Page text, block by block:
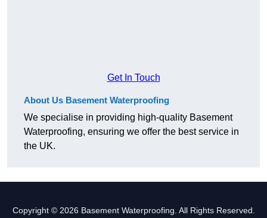
Get In Touch
About Us Basement Waterproofing
We specialise in providing high-quality Basement
Waterproofing, ensuring we offer the best service in
the UK.
Copyright © 2026 Basement Waterproofing. All Rights Reserved.